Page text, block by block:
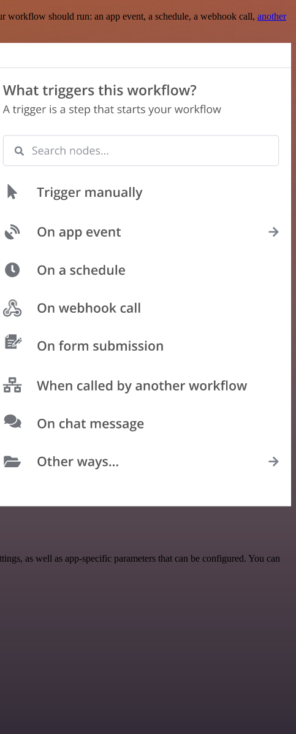
should run: an app event, a schedule, a webhook call, another
as well as app-specific parameters that can be configured. You can